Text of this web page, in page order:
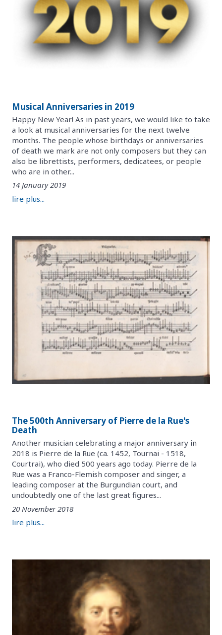
Musical Anniversaries in 2019
Happy New Year! As in past years, we would like to take
a look at musical anniversaries for the next twelve
months. The people whose birthdays or anniversaries
of death we mark are not only composers but they can
also be librettists, performers, dedicatees, or people
who are in other...
14 January 2019
lire plus...
The 500th Anniversary of Pierre de la Rue's
Death
Another musician celebrating a major anniversary in
2018 is Pierre de la Rue (ca. 1452, Tournai - 1518,
Courtrai), who died 500 years ago today. Pierre de la
Rue was a Franco-Flemish composer and singer, a
leading composer at the Burgundian court, and
undoubtedly one of the last great figures...
20 November 2018
lire plus...